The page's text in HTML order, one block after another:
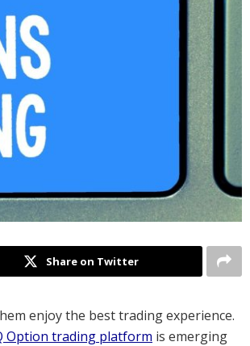
Share on Twitter
enjoy the best trading experience.
Option trading platform is emerging